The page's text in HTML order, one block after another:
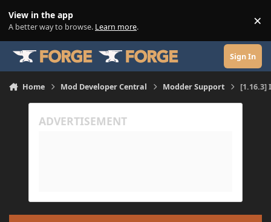
View in the app
A better way to browse. Learn more. ×
Sign In
Home Mod Developer Central Modder Support [1.16.3]